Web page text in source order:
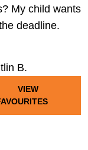
My child wants
deadline.
B.
VIEW